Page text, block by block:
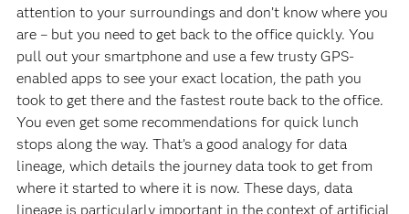
attention to your surroundings and don’t know where you
are – but you need to get back to the office quickly. You
pull out your smartphone and use a few trusty GPS-
enabled apps to see your exact location, the path you
took to get there and the fastest route back to the office.
You even get some recommendations for quick lunch
stops along the way. That’s a good analogy for data
lineage, which details the journey data took to get from
where it started to where it is now. These days, data
lineage is particularly important in the context of artificial